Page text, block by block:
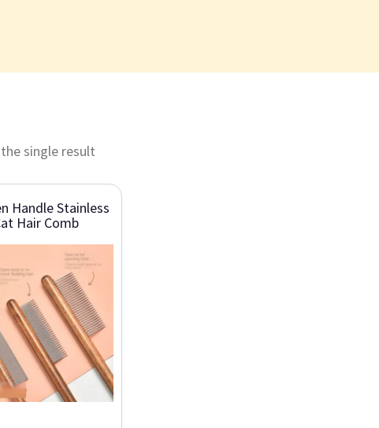
single result
Handle Stainless
Hair Comb